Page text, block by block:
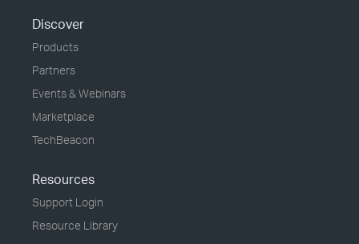
Discover
Products
Partners
Events & Webinars
Marketplace
TechBeacon
Resources
Support Login
Resource Library